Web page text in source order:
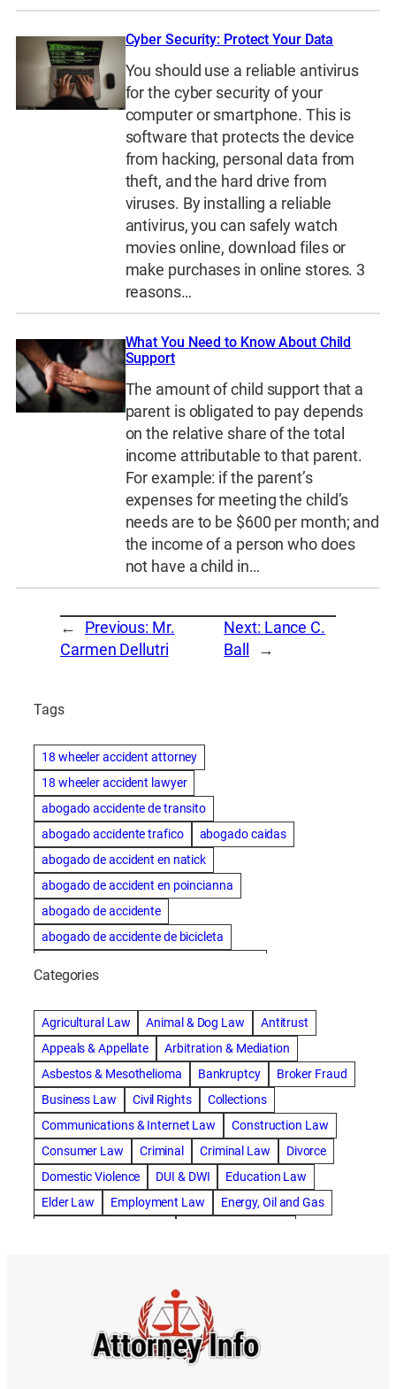
Cyber Security: Protect Your Data
You should use a reliable antivirus
for the cyber security of your
computer or smartphone. This is
software that protects the device
from hacking, personal data from
theft, and the hard drive from
viruses. By installing a reliable
antivirus, you can safely watch
movies online, download files or
make purchases in online stores. 3
reasons…
What You Need to Know About Child
Support
The amount of child support that a
parent is obligated to pay depends
on the relative share of the total
income attributable to that parent.
For example: if the parent’s
expenses for meeting the child’s
needs are to be $600 per month; and
the income of a person who does
not have a child in…
← Previous: Mr.
Carmen Dellutri
Next: Lance C.
Ball
→
Tags
18 wheeler accident attorney
18 wheeler accident lawyer
abogado accidente de transito
abogado accidente trafico
abogado caidas
abogado de accident en natick
abogado de accident en poincianna
abogado de accidente
abogado de accidente de bicicleta
abogado de accidente de carro
abogado de accidente de motocicleta
abogado de accidente de rastra
abogado de accidente de trabajo
abogado de accidente de trailer
abogado de accidentes
abogado de accidentes automovilísticos
abogado de accidentes automovilísticos en natick
abogado de accidentes automovilísticos en spokane
abogado de accidentes automovilísticos natick
abogado de accidentes de auto en natick
abogado de accidentes de bicicleta
abogado de accidentes de bicicleta natick
Categories
Agricultural Law Animal & Dog Law
Antitrust
Appeals & Appellate
Arbitration & Mediation
Asbestos & Mesothelioma
Bankruptcy
Broker Fraud
Business Law
Civil Rights
Collections
Communications & Internet Law
Construction Law
Consumer Law
Criminal Criminal Law
Divorce
Domestic Violence
DUI & DWI
Education Law
Elder Law
Employment Law
Energy, Oil and Gas
Immigration Law
Insurance Defense
Intellectual Property
International Law
Juvenile Law
Landlord Tenant